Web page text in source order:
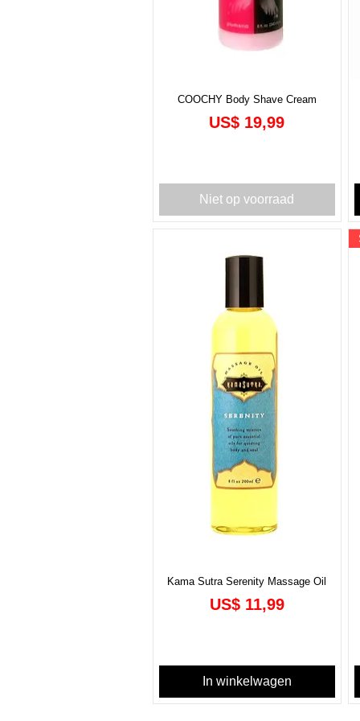
COOCHY Body Shave Cream
Prijs
US$ 19,99
Niet op voorraad
Kama Sutra Serenity Massage Oil
Prijs
US$ 11,99
In winkelwagen